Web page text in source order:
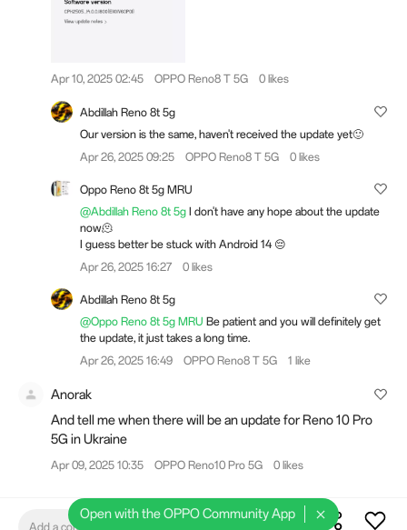
Apr 10, 2025 02:45 OPPO Reno8 T 5G 0 likes
Abdillah Reno 8t 5g
Our version is the same, haven't received the update yet🙂
Apr 26, 2025 09:25
OPPO Reno8 T 5G 0 likes
Oppo Reno 8t 5g MRU
@Abdillah Reno 8t 5g I don't have any hope about the update
now🫠
I guess better be stuck with Android 14 😔
Apr 26, 2025 16:27
0 likes
Abdillah Reno 8t 5g
@Oppo Reno 8t 5g MRU Be patient and you will definitely get
the update, it just takes a long time.
Apr 26, 2025 16:49
OPPO Reno8 T 5G 1 like
Anorak
And tell me when there will be an update for Reno 10 Pro
5G in Ukraine
Apr 09, 2025 10:35 OPPO Reno10 Pro 5G 0 likes
Add a comment
Open with the OPPO Community App